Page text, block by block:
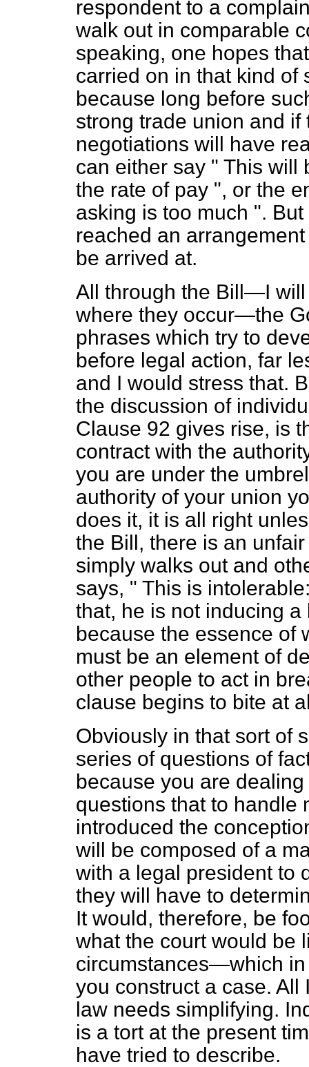
respondent to a
walk out in comparable
speaking, one hopes
carried on in that kind of
because long before
strong trade union and
negotiations will have
can either say " This will
the rate of pay ", or the
asking is too much ".
reached an
be arrived at.
All through the Bill—I
where they occur—the
phrases which try to
before legal action, far
and I would stress that.
the discussion of
Clause 92 gives rise, is
contract with the
you are under the
authority of your union
does it, it is all right
the Bill, there is an
simply walks out and
says, " This is
that, he is not inducing
because the essence of
must be an element of
other people to act in
clause begins to bite at
Obviously in that sort of
series of questions of
because you are
questions that to handle
introduced the
will be composed of a
with a legal president to
they will have to
It would, therefore, be
what the court would be
circumstances—which
you construct a case.
law needs simplifying.
is a tort at the present
have tried to describe.